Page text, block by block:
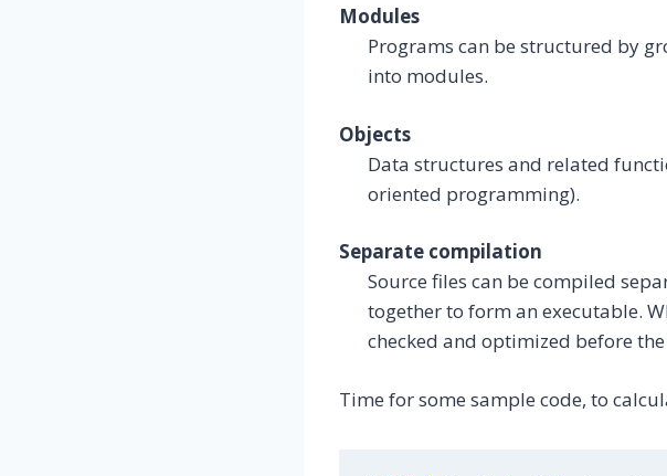
Modules
Programs can be structured by
into modules.
Objects
Data structures and related
oriented programming).
Separate compilation
Source files can be compiled
together to form an executable.
checked and optimized before
Time for some sample code, to